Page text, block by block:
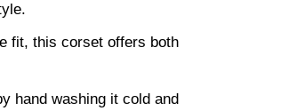
fit, this corset offers both
hand washing it cold and